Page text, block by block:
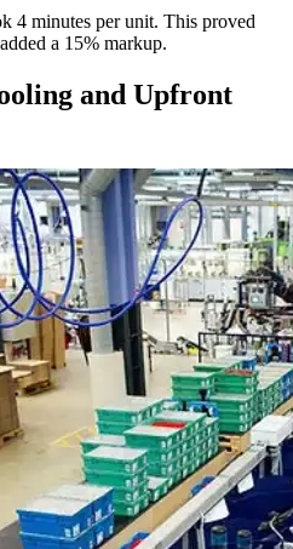
4 minutes per unit. This proved
a 15% markup.
and Upfront